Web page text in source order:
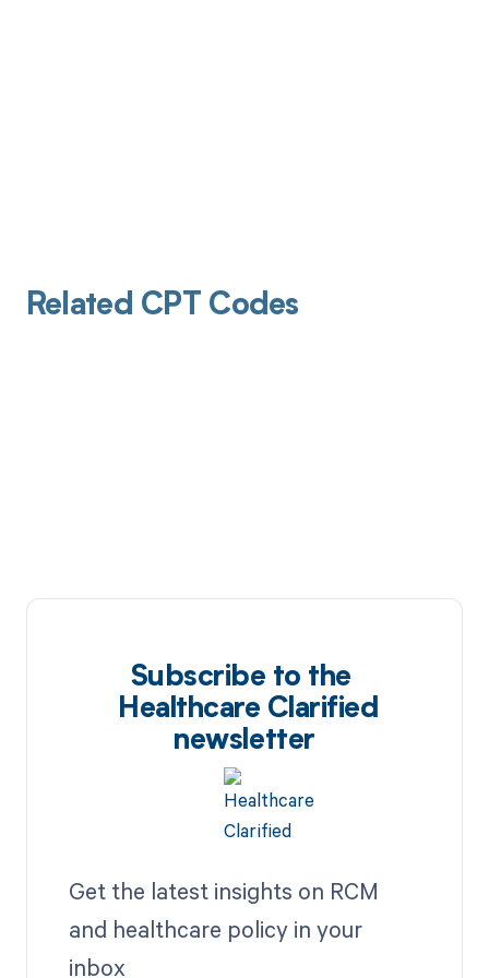
Related CPT Codes
Subscribe to the
Healthcare Clarified
newsletter
Get the latest insights on RCM
and healthcare policy in your
inbox